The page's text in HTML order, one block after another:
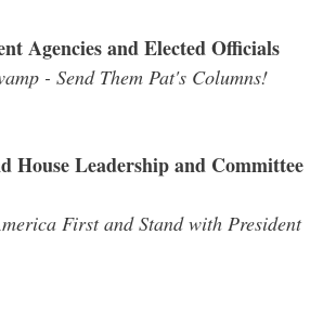
Agencies and Elected Officials
- Send Them Pat's Columns!
House Leadership and Committee
First and Stand with President